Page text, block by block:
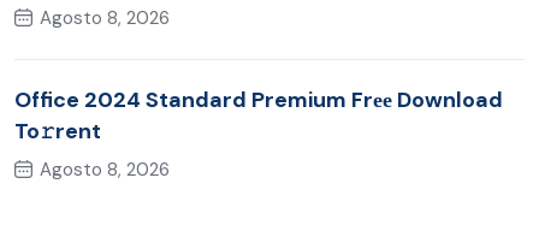
Agosto 8, 2026
Office 2024 Standard Premium Frее Download
To𝚛rent
Agosto 8, 2026